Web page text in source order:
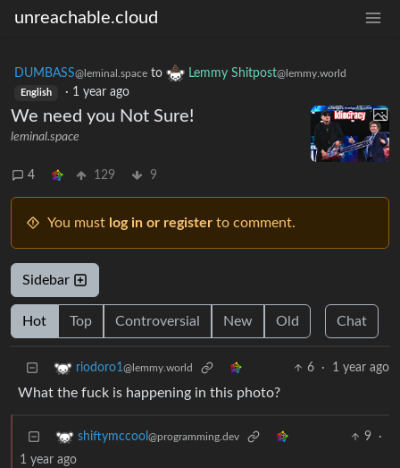
unreachable.cloud
DUMBASS@leminal.space to Lemmy Shitpost@lemmy.world
English · 1 year ago
We need you Not Sure!
leminal.space
4 129 9
You must log in or register to comment.
Sidebar
Hot Top Controversial New Old Chat
riodoro1@lemmy.world 6 · 1 year ago
What the fuck is happening in this photo?
shiftymccool @programming.dev 9
·
1 year ago